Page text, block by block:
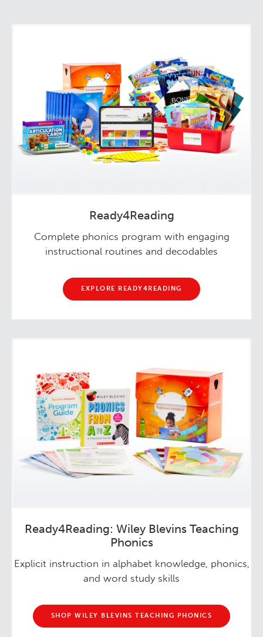
Ready4Reading
Complete phonics program with engaging
instructional routines and decodables
EXPLORE READY4READING
Ready4Reading: Wiley Blevins Teaching
Phonics
Explicit instruction in alphabet knowledge, phonics,
and word study skills
SHOP WILEY BLEVINS TEACHING PHONICS